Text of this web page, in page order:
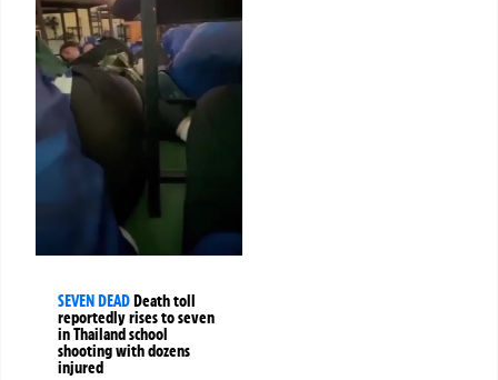
SEVEN DEADDeath toll
reportedly rises to seven
in Thailand school
shooting with dozens
injured